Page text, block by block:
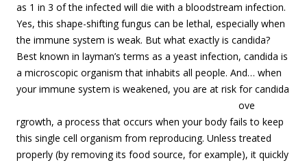
as 1 in 3 of the infected will die with a bloodstream infection.
Yes, this shape-shifting fungus can be lethal, especially when
the immune system is weak. But what exactly is candida?
Best known in layman’s terms as a yeast infection, candida is
a microscopic organism that inhabits all people. And… when
your immune system is weakened, you are at risk for candida
ove
rgrowth, a process that occurs when your body fails to keep
this single cell organism from reproducing. Unless treated
properly (by removing its food source, for example), it quickly